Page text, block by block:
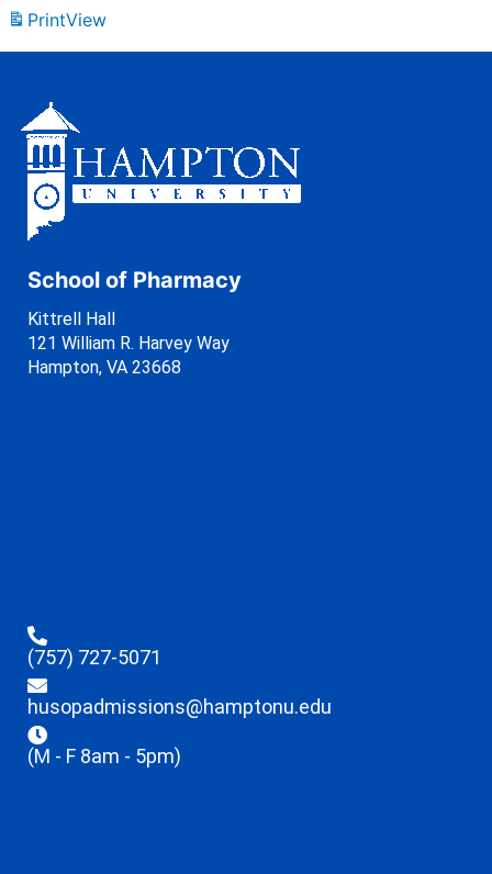
PrintView
School of Pharmacy
Kittrell Hall
121 William R. Harvey Way
Hampton, VA 23668
(757) 727-5071
husopadmissions@hamptonu.edu
(M - F 8am - 5pm)